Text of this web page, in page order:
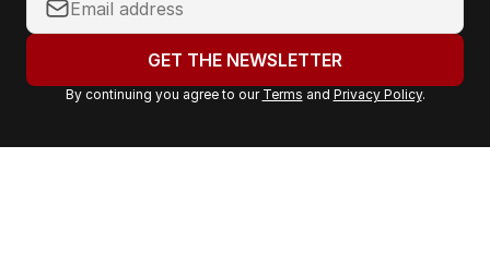
o
r
a
GET THE NEWSLETTER
By continuing you agree to our Terms and Privacy Policy.